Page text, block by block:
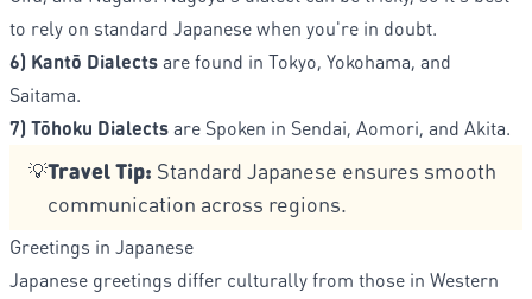
to rely on standard Japanese when you're in doubt.
6) Kantō Dialectsare found in Tokyo, Yokohama, and
Saitama.
7) Tōhoku Dialectsare Spoken in Sendai, Aomori, and Akita.
💡Travel Tip: Standard Japanese ensures smooth
communication across regions.
Greetings in Japanese
Japanese greetings differ culturally from those in Western